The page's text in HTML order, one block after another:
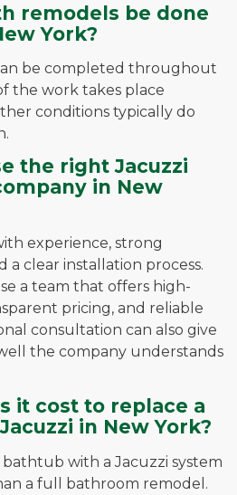
remodels be done
York?
be completed throughout
the work takes place
conditions typically do
the right Jacuzzi
in New
experience, strong
a clear installation process.
a team that offers high-
pricing, and reliable
consultation can also give
the company understands
it cost to replace a
in New York?
with a Jacuzzi system
a full bathroom remodel.